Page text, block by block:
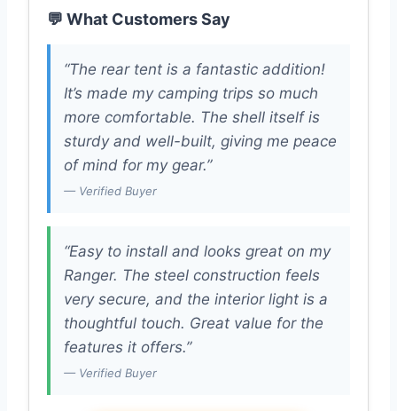
💬 What Customers Say
“The rear tent is a fantastic addition!
It’s made my camping trips so much
more comfortable. The shell itself is
sturdy and well-built, giving me peace
of mind for my gear.”
— Verified Buyer
“Easy to install and looks great on my
Ranger. The steel construction feels
very secure, and the interior light is a
thoughtful touch. Great value for the
features it offers.”
— Verified Buyer